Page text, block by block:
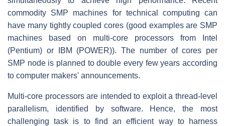
commodity SMP machines for technical computing can
have many tightly coupled cores (good examples are SMP
machines based on multi-core processors from Intel
(Pentium) or IBM (POWER)). The number of cores per
SMP node is planned to double every few years according
to computer makers' announcements.
Multi-core processors are intended to exploit a thread-level
parallelism, identified by software. Hence, the most
challenging task is to find an efficient way to harness